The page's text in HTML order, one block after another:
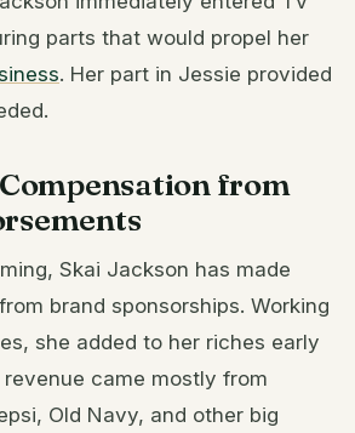
parts that would propel her
. Her part in Jessie provided
from
Skai Jackson has made
brand sponsorships. Working
she added to her riches early
revenue came mostly from
Old Navy, and other big